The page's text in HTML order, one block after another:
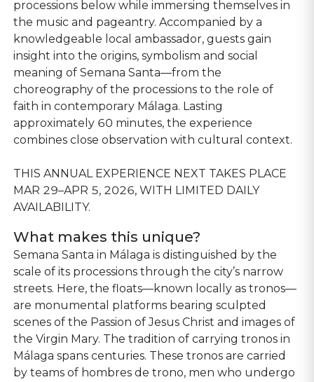
processions below while immersing themselves in
the music and pageantry. Accompanied by a
knowledgeable local ambassador, guests gain
insight into the origins, symbolism and social
meaning of Semana Santa—from the
choreography of the processions to the role of
faith in contemporary Málaga. Lasting
approximately 60 minutes, the experience
combines close observation with cultural context.
THIS ANNUAL EXPERIENCE NEXT TAKES PLACE
MAR 29–APR 5, 2026, WITH LIMITED DAILY
AVAILABILITY.
What makes this unique?
Semana Santa in Málaga is distinguished by the
scale of its processions through the city’s narrow
streets. Here, the floats—known locally as tronos—
are monumental platforms bearing sculpted
scenes of the Passion of Jesus Christ and images of
the Virgin Mary. The tradition of carrying tronos in
Málaga spans centuries. These tronos are carried
by teams of hombres de trono, men who undergo